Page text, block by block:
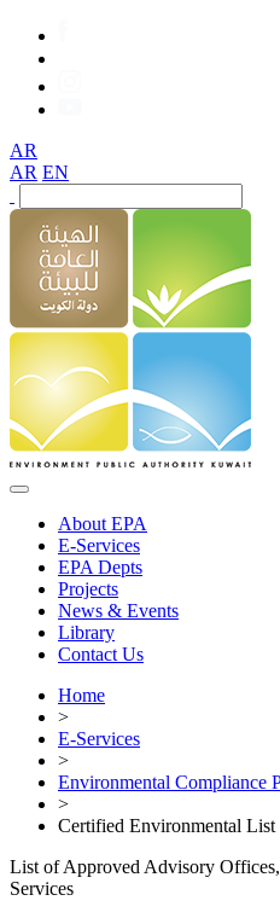
AR
AR EN
About EPA
E-Services
EPA Depts
Projects
News & Events
Library
Contact Us
Home
>
E-Services
>
Environmental Compliance
>
Certified Environmental List
List of Approved Advisory
Services